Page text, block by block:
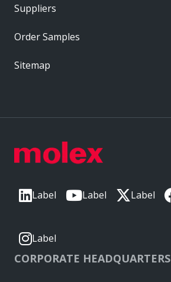
Label Label Label
Label
CORPORATE HEADQUARTERS
Suppliers
Order Samples
Sitemap